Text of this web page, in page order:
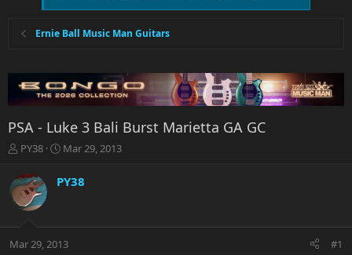
Ernie Ball Music Man Guitars
PSA - Luke 3 Bali Burst Marietta GA GC
T
r
e
a
t
PY38
S
a
a
t
Mar 29, 2013
PY38
Mar 29, 2013 #1